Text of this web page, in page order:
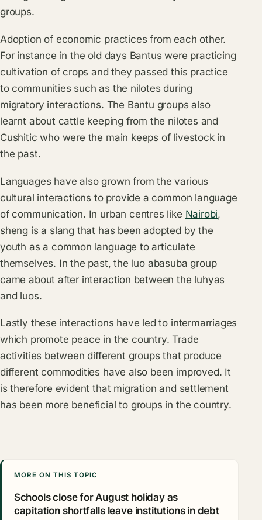
groups.
Adoption of economic practices from each other.
For instance in the old days Bantus were practicing
cultivation of crops and they passed this practice
to communities such as the nilotes during
migratory interactions. The Bantu groups also
learnt about cattle keeping from the nilotes and
Cushitic who were the main keeps of livestock in
the past.
Languages have also grown from the various
cultural interactions to provide a common language
of communication. In urban centres like Nairobi,
sheng is a slang that has been adopted by the
youth as a common language to articulate
themselves. In the past, the luo abasuba group
came about after interaction between the luhyas
and luos.
Lastly these interactions have led to intermarriages
which promote peace in the country. Trade
activities between different groups that produce
different commodities have also been improved. It
is therefore evident that migration and settlement
has been more beneficial to groups in the country.
MORE ON THIS TOPIC
Schools close for August holiday as
capitation shortfalls leave institutions in debt